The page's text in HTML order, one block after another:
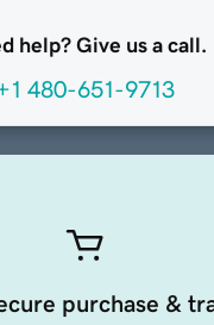
help? Give us a call.
480-651-9713
purchase &